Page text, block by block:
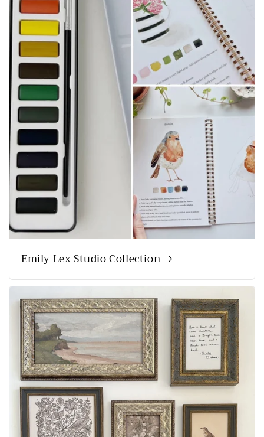
Emily Lex Studio Collection